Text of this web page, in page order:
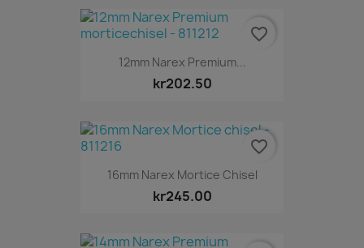
12mm Narex Premium...
kr202.50
favorite_border
16mm Narex Mortice Chisel
kr245.00
favorite_border